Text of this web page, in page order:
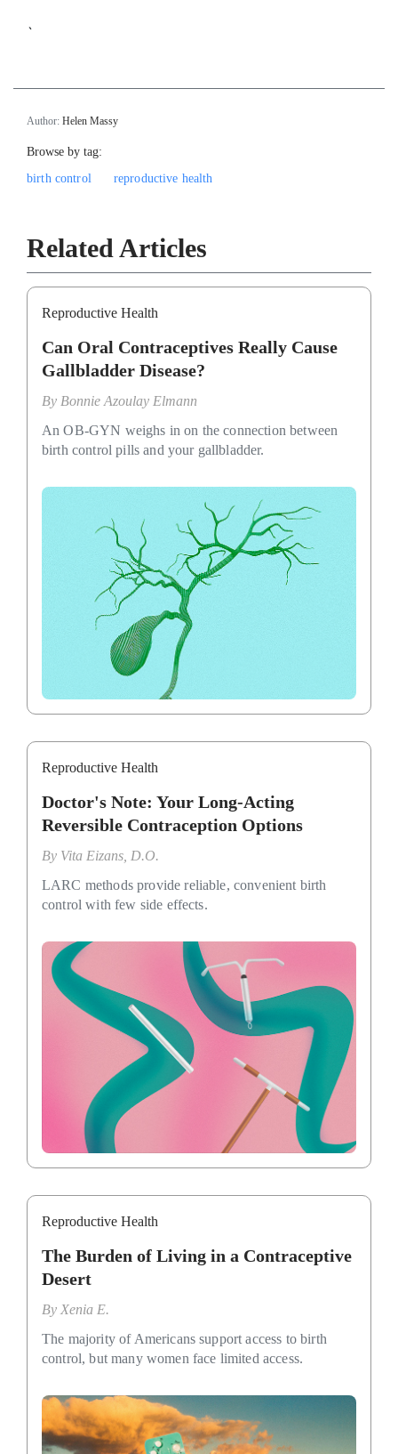
`
Author: Helen Massy
Browse by tag:
birth control
reproductive health
Related Articles
Reproductive Health
Can Oral Contraceptives Really Cause
Gallbladder Disease?
By Bonnie Azoulay Elmann
An OB-GYN weighs in on the connection between
birth control pills and your gallbladder.
Reproductive Health
Doctor's Note: Your Long-Acting
Reversible Contraception Options
By Vita Eizans, D.O.
LARC methods provide reliable, convenient birth
control with few side effects.
Reproductive Health
The Burden of Living in a Contraceptive
Desert
By Xenia E.
The majority of Americans support access to birth
control, but many women face limited access.